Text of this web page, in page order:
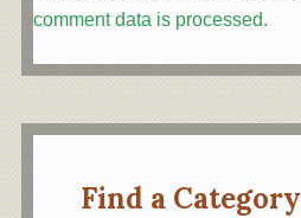
comment data is processed.
Find a Category